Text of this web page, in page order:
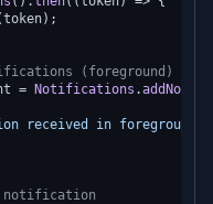
(foreground)
= Notifications .
received in foreground:"
notification